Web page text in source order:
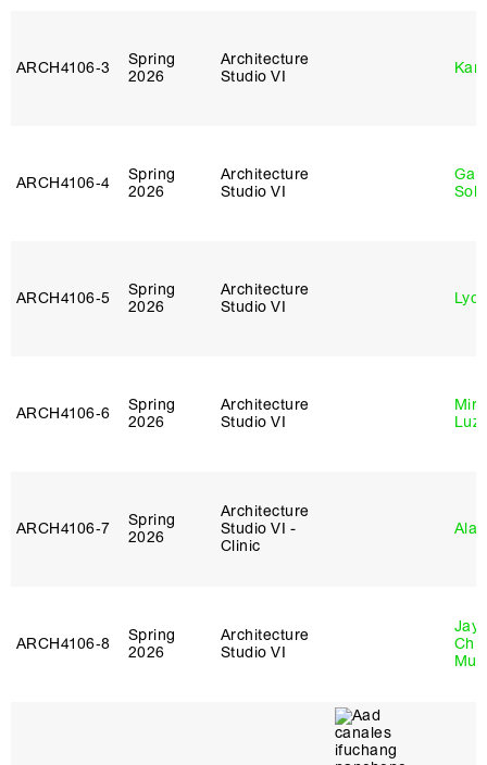
ARCH4106‑3
Spring
2026
Architecture
Studio VI
ARCH4106‑4
Spring
2026
Architecture
Studio VI
ARCH4106‑5
Spring
2026
Architecture
Studio VI
ARCH4106‑6
Spring
2026
Architecture
Studio VI
ARCH4106‑7
Spring
2026
Architecture
Studio VI -
Clinic
Ala
ARCH4106‑8
Spring
2026
Architecture
Studio VI